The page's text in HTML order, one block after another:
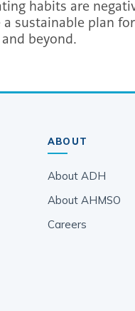
habits are
a sustainable plan
beyond.
ABOUT
About ADH
About AHMSO
Careers